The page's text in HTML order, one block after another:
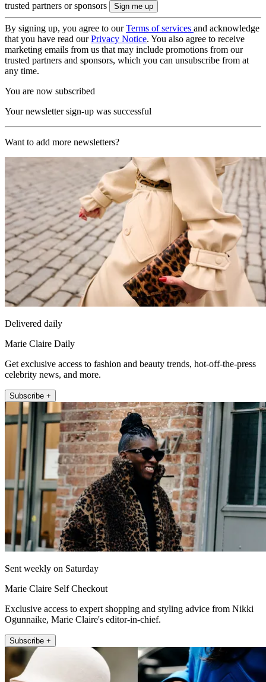
trusted partners or sponsors
By signing up, you agree to ourTerms of services and acknowledge
that you have read ourPrivacy Notice. You also agree to receive
marketing emails from us that may include promotions from our
trusted partners and sponsors, which you can unsubscribe from at
any time.
You are now subscribed
Your newsletter sign-up was successful
Want to add more newsletters?
Delivered daily
Marie Claire Daily
Get exclusive access to fashion and beauty trends, hot-off-the-press
celebrity news, and more.
Subscribe +
Sent weekly on Saturday
Marie Claire Self Checkout
Exclusive access to expert shopping and styling advice from Nikki
Ogunnaike, Marie Claire's editor-in-chief.
Subscribe +